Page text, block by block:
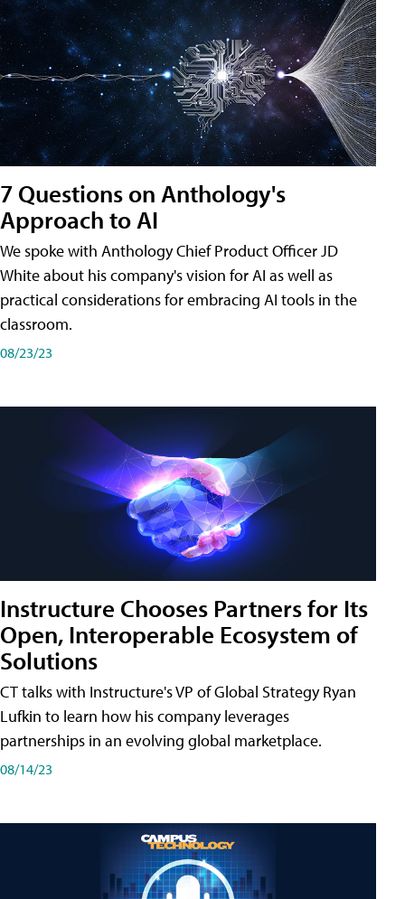
7 Questions on Anthology's
Approach to AI
We spoke with Anthology Chief Product Officer JD
White about his company's vision for AI as well as
practical considerations for embracing AI tools in the
classroom.
08/23/23
Instructure Chooses Partners for Its
Open, Interoperable Ecosystem of
Solutions
CT talks with Instructure's VP of Global Strategy Ryan
Lufkin to learn how his company leverages
partnerships in an evolving global marketplace.
08/14/23